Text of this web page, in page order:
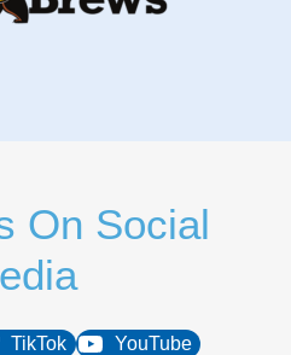
On Social
TikTok YouTube